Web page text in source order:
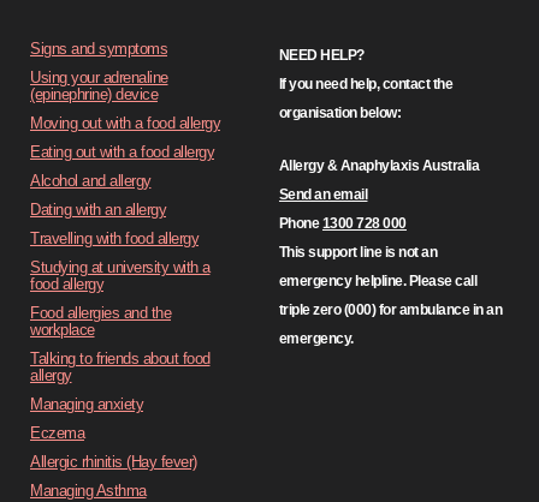
Signs and symptoms
Using your adrenaline
(epinephrine) device
Moving out with a food allergy
Eating out with a food allergy
Alcohol and allergy
Dating with an allergy
Travelling with food allergy
Studying at university with a
food allergy
Food allergies and the
workplace
Talking to friends about food
allergy
Managing anxiety
Eczema
Allergic rhinitis (Hay fever)
Managing Asthma
NEED HELP?
If you need help, contact the
organisation below:
Allergy & Anaphylaxis Australia
Send an email
Phone1300 728 000
This support line is not an
emergency helpline. Please call
triple zero (000) for ambulance in an
emergency.